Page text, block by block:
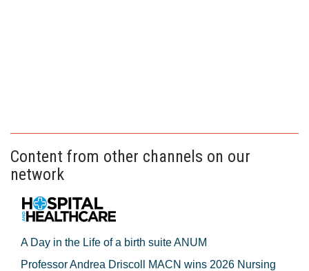
Content from other channels on our
network
A Day in the Life of a birth suite ANUM
Professor Andrea Driscoll MACN wins 2026 Nursing